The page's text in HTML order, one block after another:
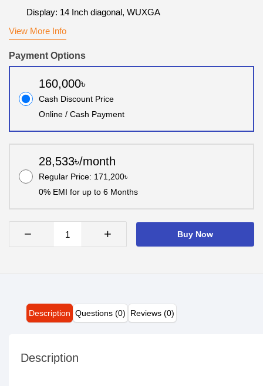
Display: 14 Inch diagonal, WUXGA
View More Info
Payment Options
160,000৳
Cash Discount Price
Online / Cash Payment
28,533৳/month
Regular Price: 171,200৳
0% EMI for up to 6 Months
− + Buy Now
Description Questions (0) Reviews (0)
Description